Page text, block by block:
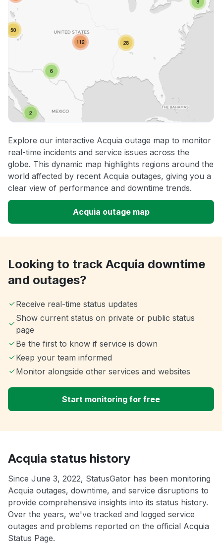
Explore our interactive Acquia outage map to monitor
real-time incidents and service issues across the
globe. This dynamic map highlights regions around the
world affected by recent Acquia outages, giving you a
clear view of performance and downtime trends.
Acquia outage map
Looking to track Acquia downtime
and outages?
Receive real-time status updates
Show current status on private or public status
page
Be the first to know if service is down
Keep your team informed
Monitor alongside other services and websites
Start monitoring for free
Acquia status history
Since June 3, 2022, StatusGator has been monitoring
Acquia outages, downtime, and service disruptions to
provide comprehensive insights into its status history.
Over the years, we've tracked and logged service
outages and problems reported on the official Acquia
Status Page.